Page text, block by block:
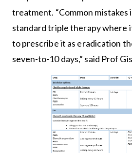
treatment. “Common mistakes
standard triple therapy where
to prescribe it as eradication
seven-to-10 days,” said Prof